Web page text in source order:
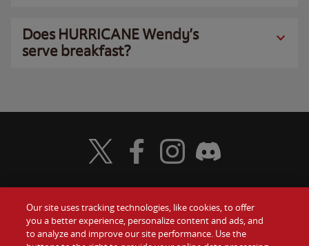
Does HURRICANE Wendy’s
serve breakfast?
Food Gift Cards
Visit Wendy's Twitter
Visit Wendy's Facebook
Visit Wendy's Instagram
Visit Wendy's Discord
Our site uses tracking technologies, like cookies, to offer
you a better experience, personalize content and ads, and
to analyze and improve our site performance. Use the